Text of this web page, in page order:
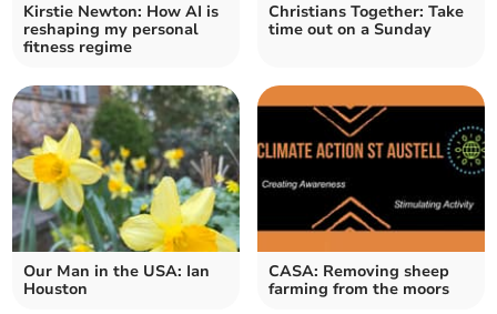
Kirstie Newton: How AI is
reshaping my personal
fitness regime
Christians Together: Take
time out on a Sunday
Our Man in the USA: Ian
Houston
CASA: Removing sheep
farming from the moors